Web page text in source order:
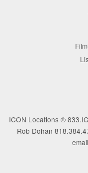
ICON Locations ®
Rob Dohan